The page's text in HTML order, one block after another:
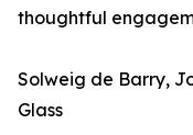
thoughtful
Solweig de Barry,
Glass